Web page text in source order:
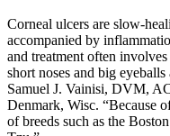
Corneal ulcers are slow-
accompanied by
and treatment often
short noses and big
Samuel J. Vainisi, DVM,
Denmark, Wisc. “Because
of breeds such as the